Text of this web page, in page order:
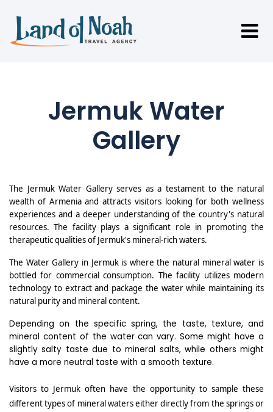
Jermuk Water
Gallery
The Jermuk Water Gallery serves as a testament to the natural
wealth of Armenia and attracts visitors looking for both wellness
experiences and a deeper understanding of the country's natural
resources. The facility plays a significant role in promoting the
therapeutic qualities of Jermuk's mineral-rich waters.
The Water Gallery in Jermuk is where the natural mineral water is
bottled for commercial consumption. The facility utilizes modern
technology to extract and package the water while maintaining its
natural purity and mineral content.
Depending on the specific spring, the taste, texture, and
mineral content of the water can vary. Some might have a
slightly salty taste due to mineral salts, while others might
have a more neutral taste with a smooth texture.
Visitors to Jermuk often have the opportunity to sample these
different types of mineral waters either directly from the springs or